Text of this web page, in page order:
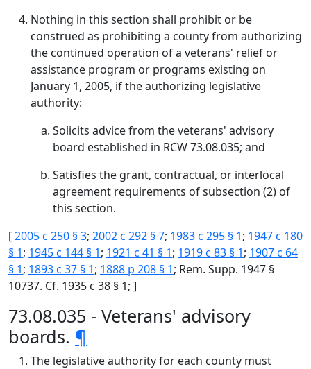
Nothing in this section shall prohibit or be
construed as prohibiting a county from authorizing
the continued operation of a veterans' relief or
assistance program or programs existing on
January 1, 2005, if the authorizing legislative
authority:
Solicits advice from the veterans' advisory
board established in RCW 73.08.035; and
Satisfies the grant, contractual, or interlocal
agreement requirements of subsection (2) of
this section.
[2005 c 250 § 3; 2002 c 292 § 7; 1983 c 295 § 1; 1947 c 180
§ 1; 1945 c 144 § 1; 1921 c 41 § 1; 1919 c 83 § 1; 1907 c 64
§ 1; 1893 c 37 § 1; 1888 p 208 § 1; Rem. Supp. 1947 §
10737. Cf. 1935 c 38 § 1; ]
73.08.035 - Veterans' advisory
boards. ¶
The legislative authority for each county must